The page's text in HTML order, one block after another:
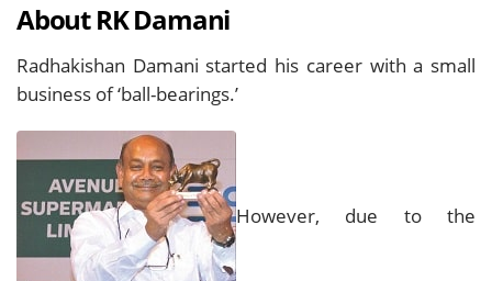
About RK Damani
Radhakishan Damani started his career with a small
business of ‘ball-bearings.’
However, due to the